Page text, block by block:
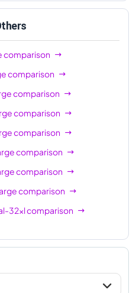
comparison
comparison
comparison
comparison
comparison
comparison
comparison
comparison
32xlcomparison